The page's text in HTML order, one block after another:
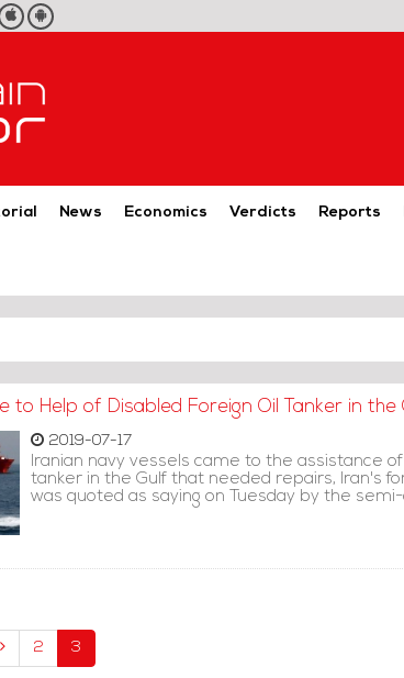
iOS
App
Android
App
News Economics Verdicts Reports
to Help of Disabled Foreign Oil Tanker in the
2019-07-17
Iranian navy vessels came to the assistance
tanker in the Gulf that needed repairs, Iran's
was quoted as saying on Tuesday by the
2 3